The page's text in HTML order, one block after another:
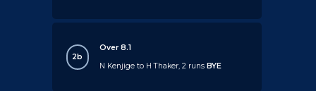
2b
Over 8.1
N Kenjige to H Thaker, 2 runsBYE